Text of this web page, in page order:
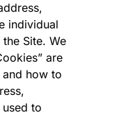
individual
Site. We
are
how to
to